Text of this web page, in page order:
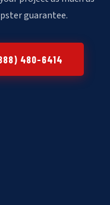
guarantee.
480-6414